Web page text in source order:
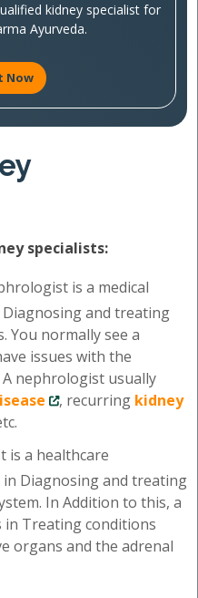
kidney specialist for
Ayurveda.
Now
specialists:
is a medical
and treating
You normally see a
issues with the
nephrologist usually
, recurring kidney
is a healthcare
Diagnosing and treating
In Addition to this, a
in Treating conditions
organs and the adrenal